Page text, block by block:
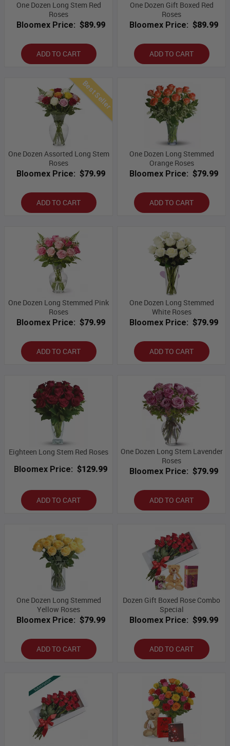
One Dozen Long Stem Red
Roses
Bloomex Price: $89.99
ADD TO CART
One Dozen Gift Boxed Red
Roses
Bloomex Price: $89.99
ADD TO CART
Best Seller
One Dozen Assorted Long Stem
Roses
Bloomex Price: $79.99
ADD TO CART
One Dozen Long Stemmed
Orange Roses
Bloomex Price: $79.99
ADD TO CART
One Dozen Long Stemmed Pink
Roses
Bloomex Price: $79.99
ADD TO CART
One Dozen Long Stemmed
White Roses
Bloomex Price: $79.99
ADD TO CART
Eighteen Long Stem Red Roses
Bloomex Price: $129.99
ADD TO CART
One Dozen Long Stem Lavender
Roses
Bloomex Price: $79.99
ADD TO CART
One Dozen Long Stemmed
Yellow Roses
Bloomex Price: $79.99
ADD TO CART
Dozen Gift Boxed Rose Combo
Special
Bloomex Price: $99.99
ADD TO CART